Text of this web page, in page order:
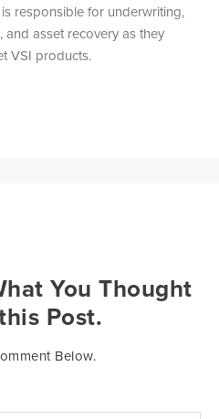
responsible for underwriting,
asset recovery as they
VSI products.
You Thought
Post.
Below.